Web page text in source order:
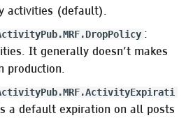
activities (default).
:
It generally doesn’t makes
production.
a default expiration on all posts